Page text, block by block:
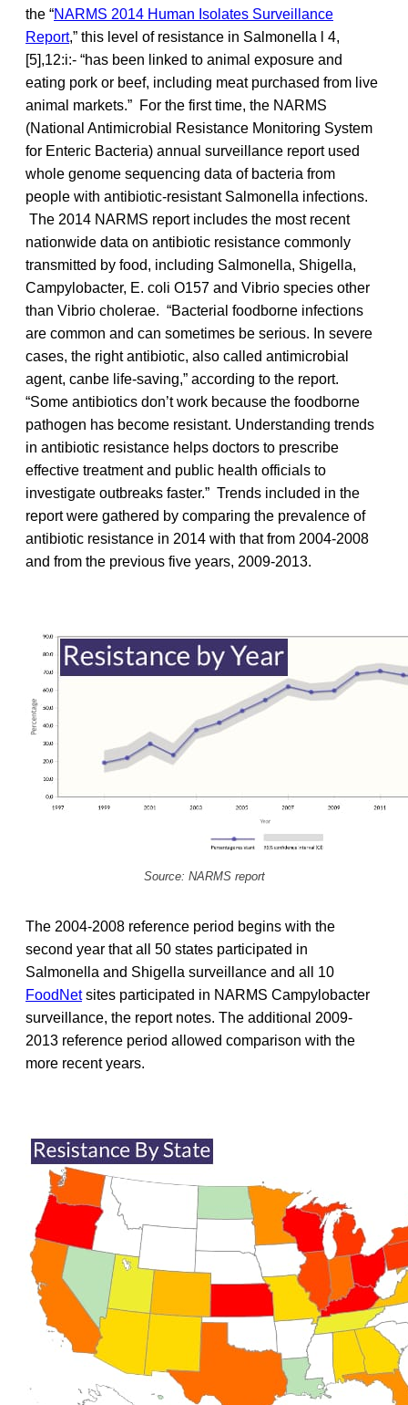
the “NARMS 2014 Human Isolates Surveillance
Report,” this level of resistance in Salmonella l 4,
[5],12:i:- “has been linked to animal exposure and
eating pork or beef, including meat purchased from live
animal markets.” For the first time, the NARMS
(National Antimicrobial Resistance Monitoring System
for Enteric Bacteria) annual surveillance report used
whole genome sequencing data of bacteria from
people with antibiotic-resistant Salmonella infections.
The 2014 NARMS report includes the most recent
nationwide data on antibiotic resistance commonly
transmitted by food, including Salmonella, Shigella,
Campylobacter, E. coli O157 and Vibrio species other
than Vibrio cholerae. “Bacterial foodborne infections
are common and can sometimes be serious. In severe
cases, the right antibiotic, also called antimicrobial
agent, canbe life-saving,” according to the report.
“Some antibiotics don’t work because the foodborne
pathogen has become resistant. Understanding trends
in antibiotic resistance helps doctors to prescribe
effective treatment and public health officials to
investigate outbreaks faster.” Trends included in the
report were gathered by comparing the prevalence of
antibiotic resistance in 2014 with that from 2004-2008
and from the previous five years, 2009-2013.
Source: NARMS report
The 2004-2008 reference period begins with the
second year that all 50 states participated in
Salmonella and Shigella surveillance and all 10
FoodNetsites participated in NARMS Campylobacter
surveillance, the report notes. The additional 2009-
2013 reference period allowed comparison with the
more recent years.